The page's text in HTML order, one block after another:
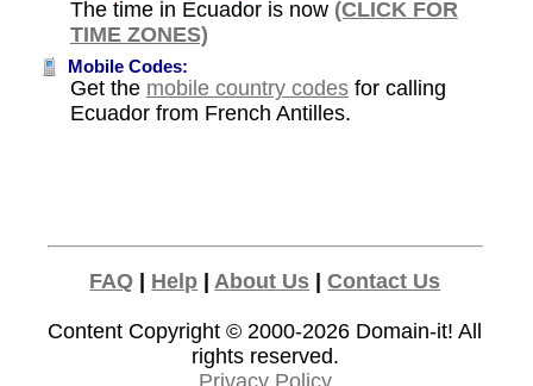
The time in Ecuador is now (CLICK FOR
TIME ZONES)
Mobile Codes:
Get the mobile country codesfor calling
Ecuador from French Antilles.
FAQ | Help | About Us |Contact Us
Content Copyright © 2000-2026 Domain-it! All
rights reserved.
Privacy Policy